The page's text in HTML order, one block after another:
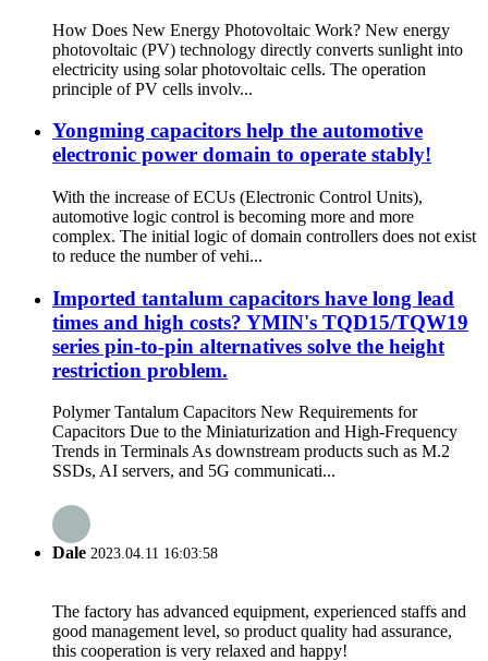
How Does New Energy Photovoltaic Work? New energy
photovoltaic (PV) technology directly converts sunlight into
electricity using solar photovoltaic cells. The operation
principle of PV cells involv...
Yongming capacitors help the automotive
electronic power domain to operate stably!
With the increase of ECUs (Electronic Control Units),
automotive logic control is becoming more and more
complex. The initial logic of domain controllers does not exist
to reduce the number of vehi...
Imported tantalum capacitors have long lead
times and high costs? YMIN's TQD15/TQW19
series pin-to-pin alternatives solve the height
restriction problem.
Polymer Tantalum Capacitors New Requirements for
Capacitors Due to the Miniaturization and High-Frequency
Trends in Terminals As downstream products such as M.2
SSDs, AI servers, and 5G communicati...
Dale 2023.04.11 16:03:58
The factory has advanced equipment, experienced staffs and
good management level, so product quality had assurance,
this cooperation is very relaxed and happy!